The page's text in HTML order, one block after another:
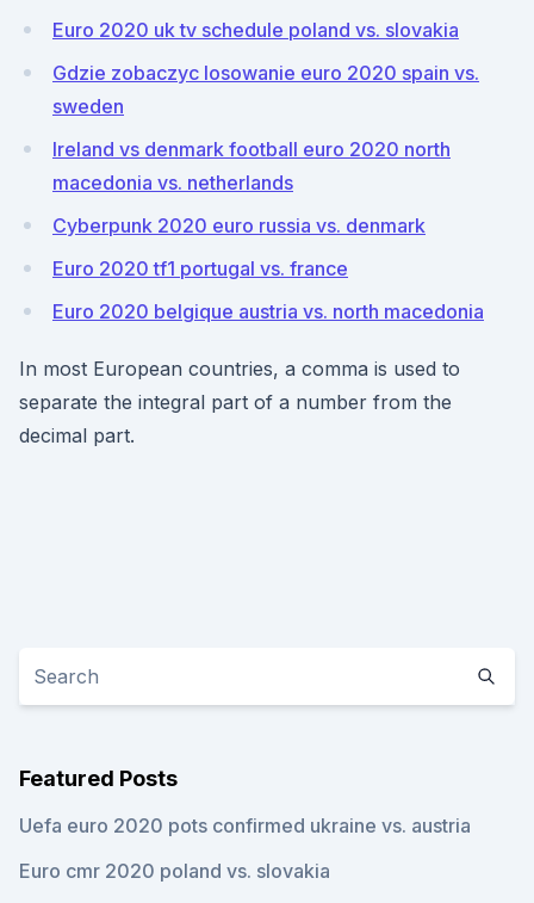
Euro 2020 uk tv schedule poland vs. slovakia
Gdzie zobaczyc losowanie euro 2020 spain vs.
sweden
Ireland vs denmark football euro 2020 north
macedonia vs. netherlands
Cyberpunk 2020 euro russia vs. denmark
Euro 2020 tf1 portugal vs. france
Euro 2020 belgique austria vs. north macedonia
In most European countries, a comma is used to
separate the integral part of a number from the
decimal part.
Featured Posts
Uefa euro 2020 pots confirmed ukraine vs. austria
Euro cmr 2020 poland vs. slovakia